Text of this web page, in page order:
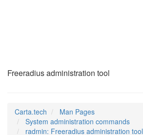
Freeradius administration tool
Carta.tech
Man Pages
System administration commands
radmin: Freeradius administration tool